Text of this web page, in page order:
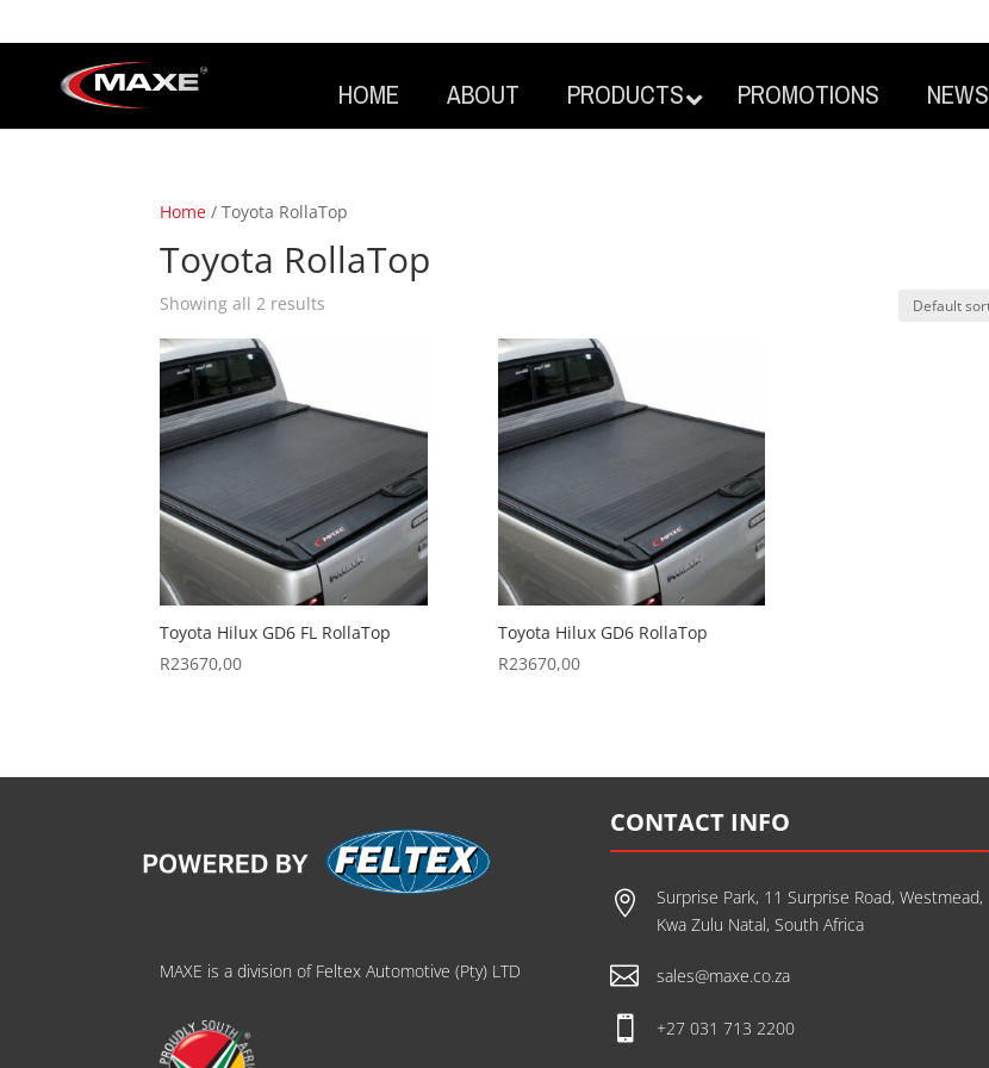
HOME ABOUT PRODUCTS PROMOTIONS NEWS
Home / Toyota RollaTop
Toyota RollaTop
Showing all 2 results
Toyota Hilux GD6 FL RollaTop
R23670,00
Toyota Hilux GD6 RollaTop
R23670,00
MAXE is a division of Feltex Automotive (Pty) LTD
CONTACT INFO

Surprise Park, 11 Surprise Road, Westmead,
Kwa Zulu Natal, South Africa
 sales@maxe.co.za
 +27 031 713 2200